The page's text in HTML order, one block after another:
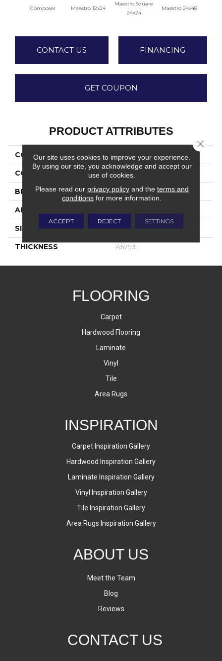
Composer Maestro 12x24
Maestro Square
24x24
Maestro 24x48
CONTACT US FINANCING
GET COUPON
PRODUCT ATTRIBUTES
COLLECTION Vertuo
COLOR Gray
BRAND Daltile
APPLICATION
SIZE 24X24
THICKNESS 45793
FLOORING
Carpet
Hardwood Flooring
Laminate
Vinyl
Tile
Area Rugs
INSPIRATION
Carpet Inspiration Gallery
Hardwood Inspiration Gallery
Laminate Inspiration Gallery
Vinyl Inspiration Gallery
Tile Inspiration Gallery
Area Rugs Inspiration Gallery
ABOUT US
Meet the Team
Blog
Reviews
CONTACT US
Our site uses cookies to improve your experience.
By using our site, you acknowledge and accept our
use of cookies.
Please read our privacy policyand the terms and
conditions for more information.
ACCEPT REJECT SETTINGS
Close